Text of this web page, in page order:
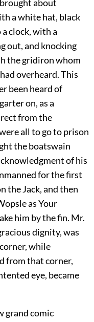
about
a white hat, black
clock, with a
out, and knocking
the gridiron whom
overheard. This
been heard of
on, as a
from the
all to go to prison
the boatswain
of his
for the first
the Jack, and then
as Your
him by the fin. Mr.
dignity, was
while
from that corner,
eye, became
grand comic